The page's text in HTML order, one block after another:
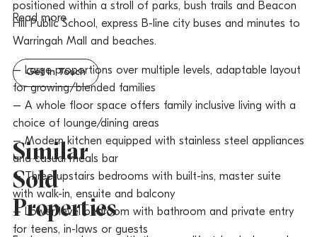
positioned within a stroll of parks, bush trails and Beacon
Hill Public School, express B-line city buses and minutes to
Warringah Mall and beaches.
– Large proportions over multiple levels, adaptable layout
for growing/blended families
– A whole floor space offers family inclusive living with a
choice of lounge/dining areas
– Modern kitchen equipped with stainless steel appliances
and casual meals bar
– Three upstairs bedrooms with built-ins, master suite
with walk-in, ensuite and balcony
– Lower level bedroom with bathroom and private entry
for teens, in-laws or guests
Read more
Get In Touch
Similar
Sold
Properties